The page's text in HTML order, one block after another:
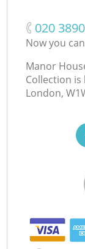
‎020
Now you
Manor
Collection
London,